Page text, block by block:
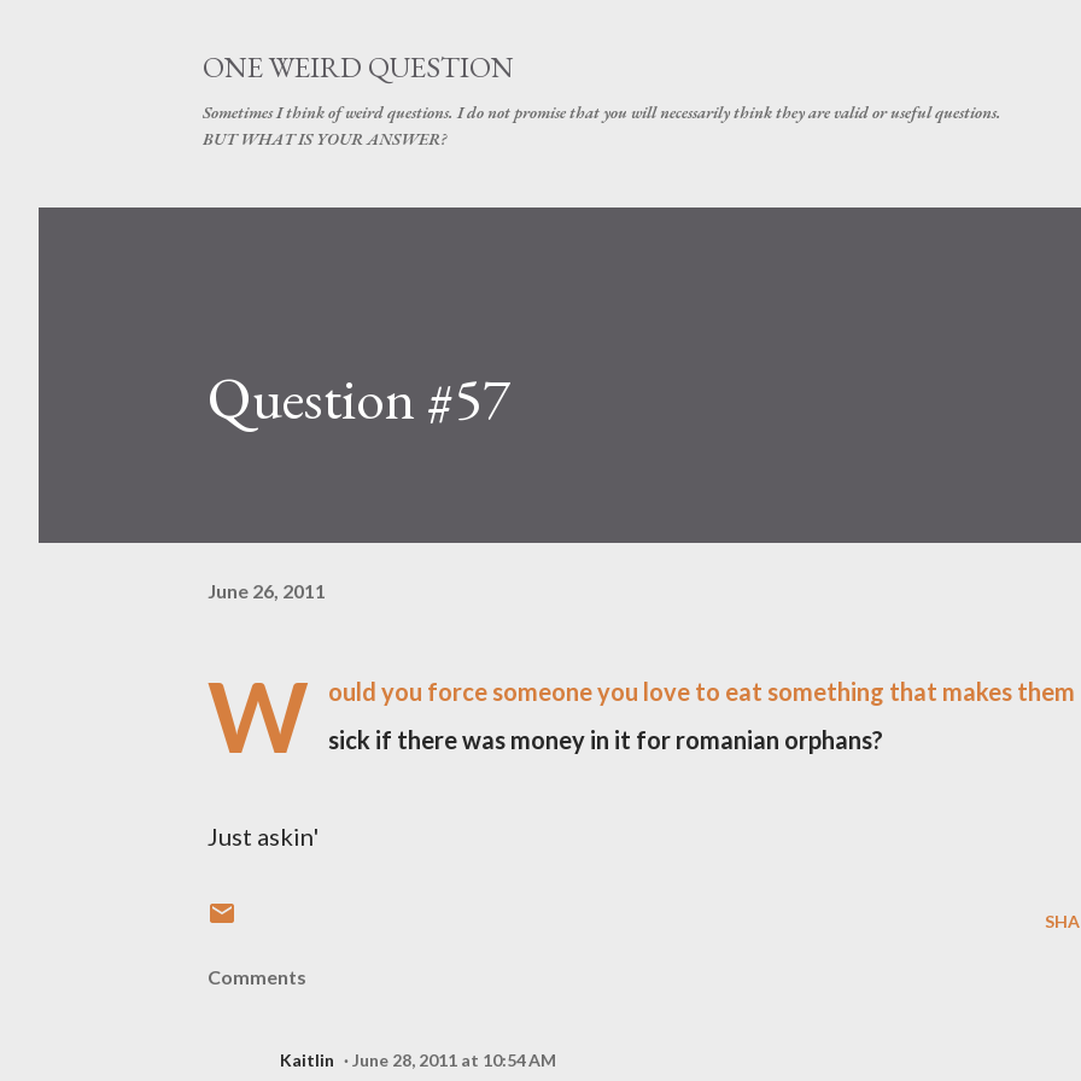
ONE WEIRD QUESTION
Sometimes I think of weird questions. I do not promise that you will necessarily think they are valid or useful questions.
BUT WHAT IS YOUR ANSWER?
Question #57
June 26, 2011
W
ould you force someone you love to eat something that makes them
sick if there was money in it for romanian orphans?
Just askin'
Comments
Kaitlin June 28, 2011 at 10:54 AM